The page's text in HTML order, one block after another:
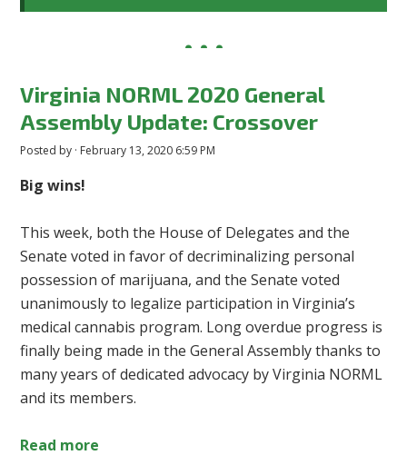
Virginia NORML 2020 General
Assembly Update: Crossover
Posted by · February 13, 2020 6:59 PM
Big wins!
This week, both the House of Delegates and the
Senate voted in favor of decriminalizing personal
possession of marijuana, and the Senate voted
unanimously to legalize participation in Virginia’s
medical cannabis program. Long overdue progress is
finally being made in the General Assembly thanks to
many years of dedicated advocacy by Virginia NORML
and its members.
Read more